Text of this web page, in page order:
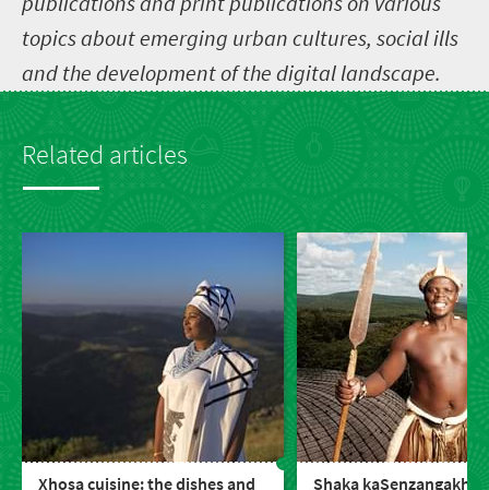
topics about emerging urban cultures, social ills
and the development of the digital landscape.
Related articles
Xhosa cuisine: the dishes and
Shaka